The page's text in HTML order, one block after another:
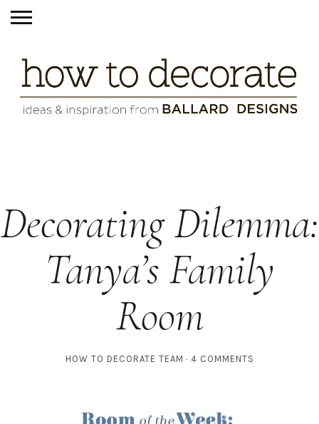
Decorating Dilemma:
Tanya’s Family
Room
HOW TO DECORATE TEAM 4 COMMENTS